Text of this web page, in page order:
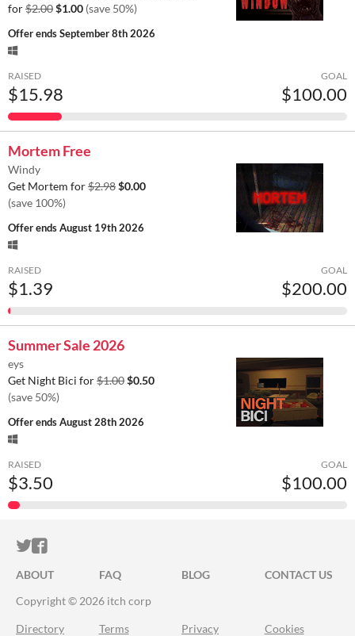
for$2.00$1.00 (save 50%)
Offer endsSeptember 8th 2026
RAISED
$15.98
GOAL
$100.00
Mortem Free
Windy
Get Mortem for$2.98$0.00
(save 100%)
Offer endsAugust 19th 2026
RAISED
$1.39
GOAL
$200.00
Summer Sale 2026
eys
Get Night Bici for$1.00$0.50
(save 50%)
Offer endsAugust 28th 2026
RAISED
$3.50
GOAL
$100.00
ITCH.IO ON TWITTER
ITCH.IO ON FACEBOOK
ABOUT FAQ BLOG
CONTACT US
Copyright © 2026 itch corp
Directory Terms Privacy Cookies